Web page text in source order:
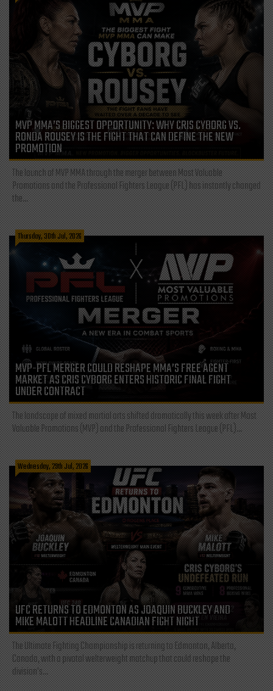
MVP MMA’S BIGGEST OPPORTUNITY: WHY CRIS CYBORG VS.
RONDA ROUSEY IS THE FIGHT THAT CAN DEFINE THE NEW
PROMOTION
The launch of MVP MMA through the merger between Most Valuable
Promotions and the Professional Fighters League (PFL) has instantly changed
the...
Thursday, 30th Jul, 2026
MVP-PFL MERGER COULD RESHAPE MMA’S FREE AGENT
MARKET AS CRIS CYBORG ENTERS HISTORIC FINAL FIGHT
UNDER CONTRACT
The landscape of mixed martial arts shifted dramatically this week after Most
Valuable Promotions (MVP) and the Professional Fighters League (PFL)...
Wednesday, 29th Jul, 2026
UFC RETURNS TO EDMONTON AS JOAQUIN BUCKLEY AND
MIKE MALOTT HEADLINE CANADIAN FIGHT NIGHT
The Ultimate Fighting Championship is returning to Edmonton, Alberta,
Canada, with a pivotal welterweight matchup that could reshape the
division's...